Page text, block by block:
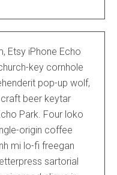
Etsy iPhone Echo
key cornhole
pop-up wolf,
beer keytar
Park. Four loko
origin coffee
mi lo-fi freegan
sartorial